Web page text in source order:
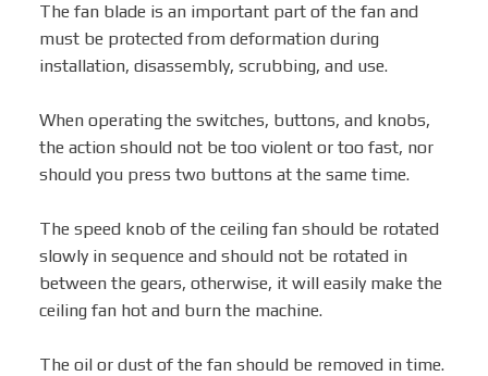
The fan blade is an important part of the fan and
must be protected from deformation during
installation, disassembly, scrubbing, and use.
When operating the switches, buttons, and knobs,
the action should not be too violent or too fast, nor
should you press two buttons at the same time.
The speed knob of the ceiling fan should be rotated
slowly in sequence and should not be rotated in
between the gears, otherwise, it will easily make the
ceiling fan hot and burn the machine.
The oil or dust of the fan should be removed in time.